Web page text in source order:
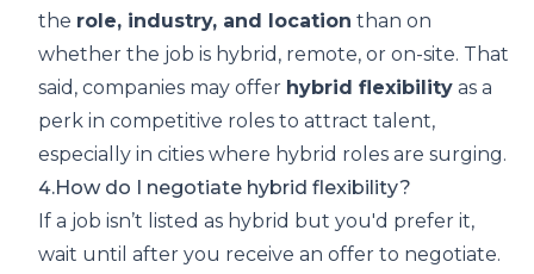
the role, industry, and location than on
whether the job is hybrid, remote, or on-site. That
said, companies may offer hybrid flexibility as a
perk in competitive roles to attract talent,
especially in cities where hybrid roles are surging.
4.How do I negotiate hybrid flexibility?
If a job isn’t listed as hybrid but you'd prefer it,
wait until after you receive an offer to negotiate.